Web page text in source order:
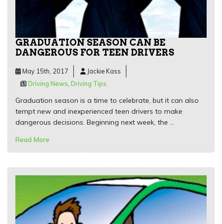
GRADUATION SEASON CAN BE
DANGEROUS FOR TEEN DRIVERS
May 15th, 2017
Jackie Kass
Driving News Driving Tips
Graduation season is a time to celebrate, but it can also
tempt new and inexperienced teen drivers to make
dangerous decisions. Beginning next week, the …
Read More